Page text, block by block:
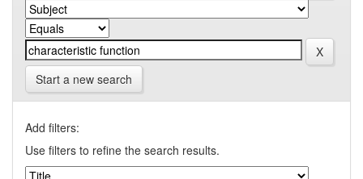
Start a new search
Add filters:
Use filters to refine the search results.